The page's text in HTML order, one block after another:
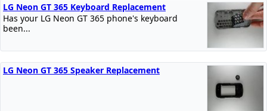
LG Neon GT 365 Keyboard Replacement
Has your LG Neon GT 365 phone's keyboard
been...
LG Neon GT 365 Speaker Replacement